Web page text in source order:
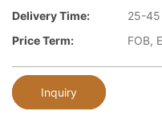
Delivery Time:
25-
Price Term:
FOB,
Inquiry